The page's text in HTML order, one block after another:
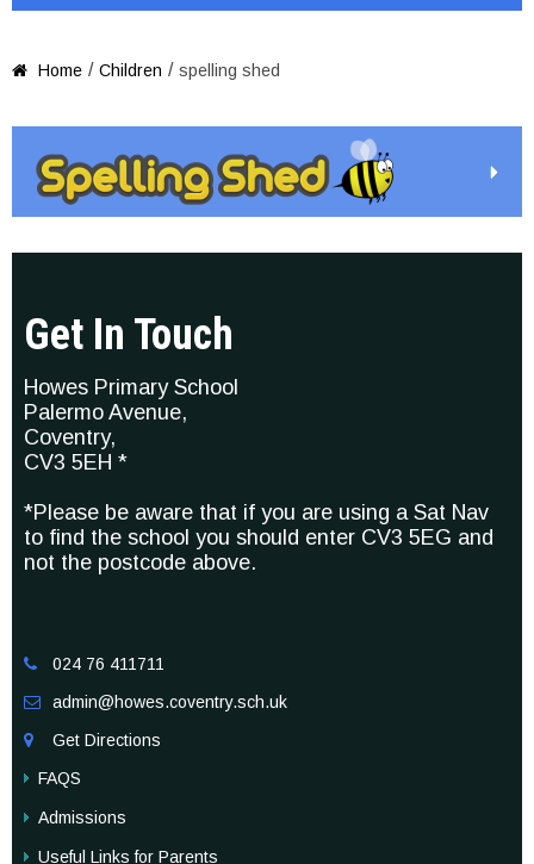
 Home / Children / spelling shed
Get In Touch
Howes Primary School
Palermo Avenue,
Coventry,
CV3 5EH *
*Please be aware that if you are using a Sat Nav
to find the school you should enter CV3 5EG and
not the postcode above.
 024 76 411711
 admin@howes.coventry.sch.uk

Get Directions
FAQS
Admissions
Useful Links for Parents